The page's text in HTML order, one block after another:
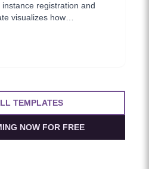
registration and
visualizes how
elastic scaling and self-
TEMPLATES
NOW FOR FREE